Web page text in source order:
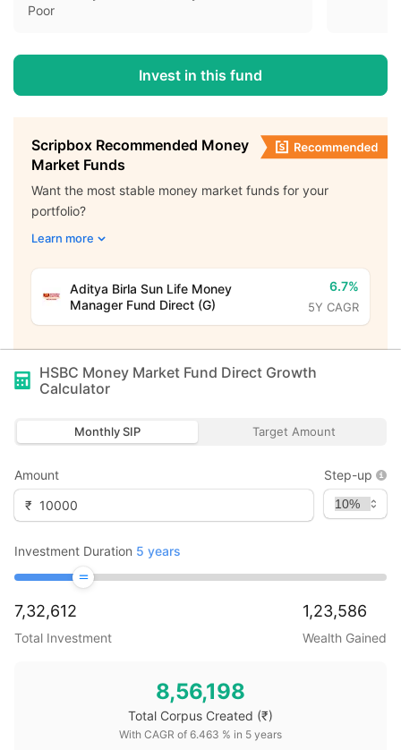
Poor
Invest in this fund
Scripbox Recommended Money
Market Funds
Want the most stable money market funds for your
portfolio?
Learn more
Aditya Birla Sun Life Money
Manager Fund Direct (G)
6.7%
5Y CAGR
HSBC Money Market Fund Direct Growth
Calculator
Monthly SIP Target Amount
Amount
₹
Step-up
Investment Duration 5 years
7,32,612
Total Investment
1,23,586
Wealth Gained
8,56,198
Total Corpus Created (₹)
With CAGR of 6.463 % in 5 years